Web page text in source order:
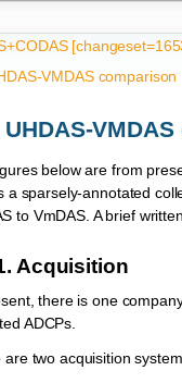
VMDAS comparison
UHDAS-
below are from
a sparsely-annotated
to VmDAS. A brief
Acquisition
there is one
ADCPs.
are two acquisition